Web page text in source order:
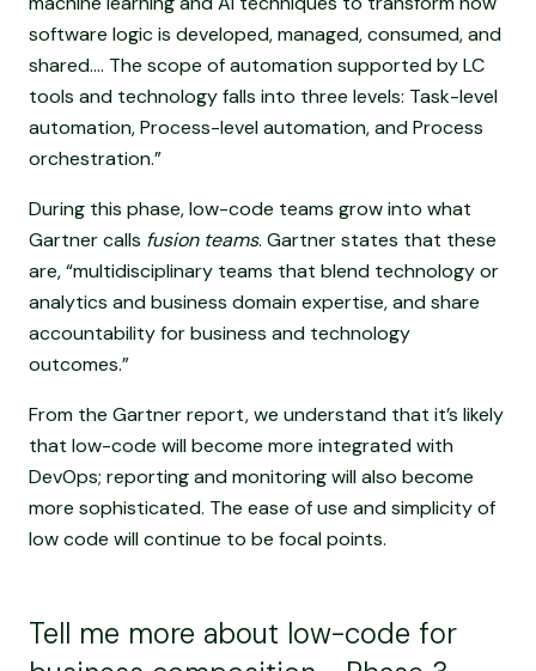
software logic is developed, managed, consumed, and
shared.... The scope of automation supported by LC
tools and technology falls into three levels: Task-level
automation, Process-level automation, and Process
orchestration.”
During this phase, low-code teams grow into what
Gartner calls fusion teams. Gartner states that these
are, “multidisciplinary teams that blend technology or
analytics and business domain expertise, and share
accountability for business and technology
outcomes.”
From the Gartner report, we understand that it’s likely
that low-code will become more integrated with
DevOps; reporting and monitoring will also become
more sophisticated. The ease of use and simplicity of
low code will continue to be focal points.
Tell me more about low-code for